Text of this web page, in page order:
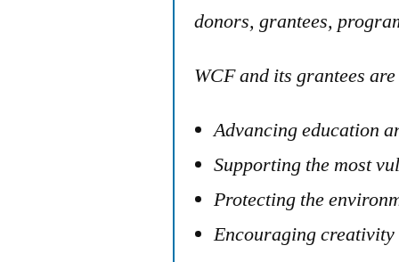
donors, grantees,
WCF and its grantees
Advancing education
Supporting the most
Protecting the
Encouraging creativity